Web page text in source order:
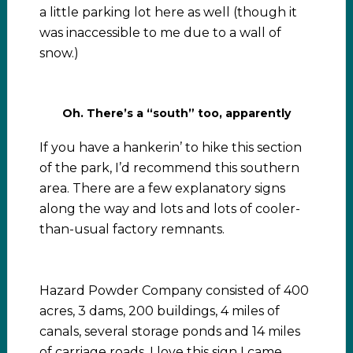
a little parking lot here as well (though it
was inaccessible to me due to a wall of
snow.)
Oh. There’s a “south” too, apparently
If you have a hankerin’ to hike this section
of the park, I’d recommend this southern
area. There are a few explanatory signs
along the way and lots and lots of cooler-
than-usual factory remnants.
Hazard Powder Company consisted of 400
acres, 3 dams, 200 buildings, 4 miles of
canals, several storage ponds and 14 miles